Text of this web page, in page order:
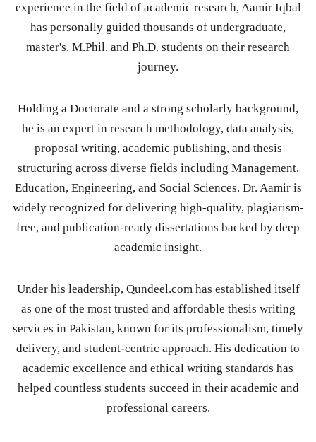
experience in the field of academic research, Aamir Iqbal
has personally guided thousands of undergraduate,
master's, M.Phil, and Ph.D. students on their research
journey.
Holding a Doctorate and a strong scholarly background,
he is an expert in research methodology, data analysis,
proposal writing, academic publishing, and thesis
structuring across diverse fields including Management,
Education, Engineering, and Social Sciences. Dr. Aamir is
widely recognized for delivering high-quality, plagiarism-
free, and publication-ready dissertations backed by deep
academic insight.
Under his leadership, Qundeel.com has established itself
as one of the most trusted and affordable thesis writing
services in Pakistan, known for its professionalism, timely
delivery, and student-centric approach. His dedication to
academic excellence and ethical writing standards has
helped countless students succeed in their academic and
professional careers.